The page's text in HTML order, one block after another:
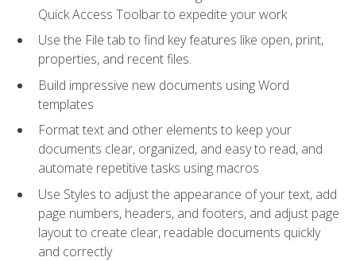
Quick Access Toolbar to expedite your work
Use the File tab to find key features like open, print,
properties, and recent files.
Build impressive new documents using Word
templates
Format text and other elements to keep your
documents clear, organized, and easy to read, and
automate repetitive tasks using macros
Use Styles to adjust the appearance of your text, add
page numbers, headers, and footers, and adjust page
layout to create clear, readable documents quickly
and correctly